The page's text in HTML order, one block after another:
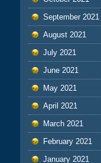
September 2021
August 2021
July 2021
June 2021
May 2021
April 2021
March 2021
February 2021
January 2021